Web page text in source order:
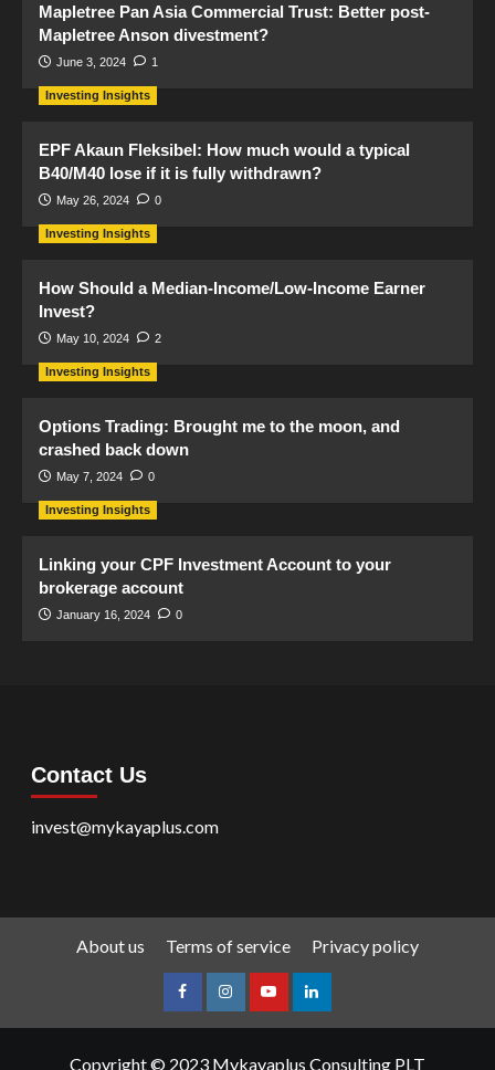
Mapletree Pan Asia Commercial Trust: Better post-
Mapletree Anson divestment?
June 3, 2024 1
Investing Insights
EPF Akaun Fleksibel: How much would a typical
B40/M40 lose if it is fully withdrawn?
May 26, 2024 0
Investing Insights
How Should a Median-Income/Low-Income Earner
Invest?
May 10, 2024 2
Investing Insights
Options Trading: Brought me to the moon, and
crashed back down
May 7, 2024 0
Investing Insights
Linking your CPF Investment Account to your
brokerage account
January 16, 2024 0
Contact Us
invest@mykayaplus.com
About us Terms of service Privacy policy
facebookInstagramyoutubelinkedin
Copyright © 2023 Mykayaplus Consulting PLT